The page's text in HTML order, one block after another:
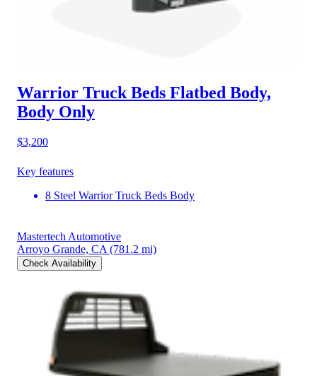
Warrior Truck Beds Flatbed Body,
Body Only
$3,200
Key features
8 Steel Warrior Truck Beds Body
Mastertech Automotive
Arroyo Grande, CA (781.2 mi)
Check Availability